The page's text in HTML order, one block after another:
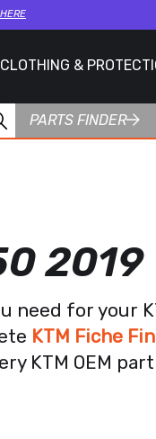
CLOTHING &
PARTS FINDER
2019
need for your
KTM Fiche
KTM OEM